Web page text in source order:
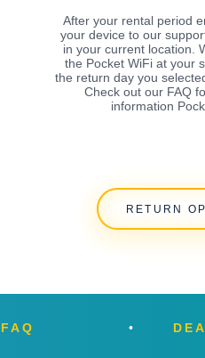
After your rental period
your device to our
in your current location.
the Pocket WiFi at your
the return day you
Check out our FAQ
information
RETURN
FAQ